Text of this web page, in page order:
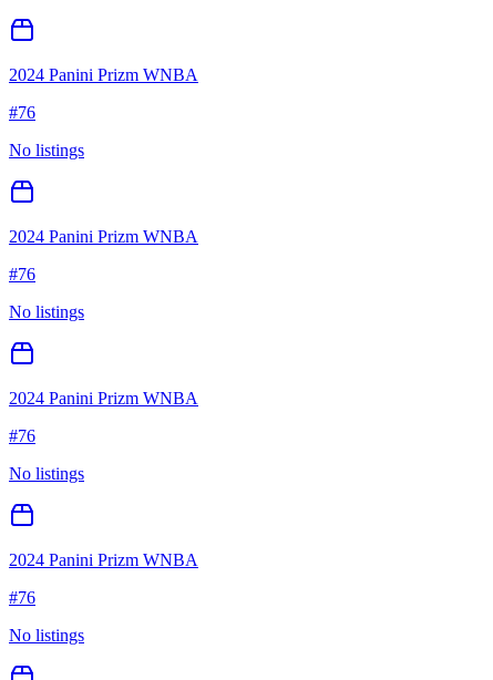
2024 Panini Prizm WNBA
#76
No listings
2024 Panini Prizm WNBA
#76
No listings
2024 Panini Prizm WNBA
#76
No listings
2024 Panini Prizm WNBA
#76
No listings